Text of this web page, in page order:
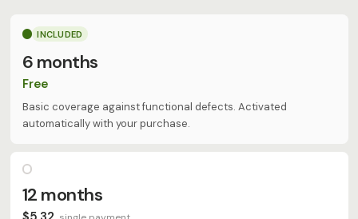
INCLUDED
6 months
Free
Basic coverage against functional defects. Activated
automatically with your purchase.
12 months